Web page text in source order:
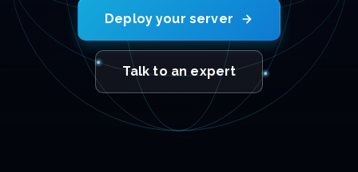
Deploy your server
Talk to an expert